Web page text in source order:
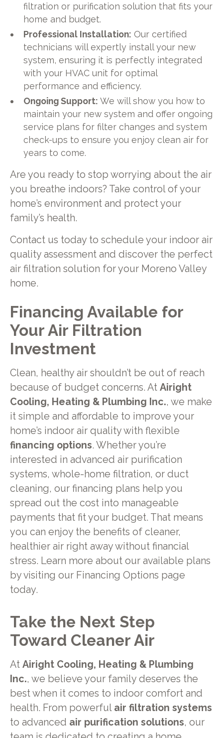
filtration or purification solution that fits your
home and budget.
Professional Installation: Our certified
technicians will expertly install your new
system, ensuring it is perfectly integrated
with your HVAC unit for optimal
performance and efficiency.
Ongoing Support: We will show you how to
maintain your new system and offer ongoing
service plans for filter changes and system
check-ups to ensure you enjoy clean air for
years to come.
Are you ready to stop worrying about the air
you breathe indoors? Take control of your
home’s environment and protect your
family’s health.
Contact us today to schedule your indoor air
quality assessment and discover the perfect
air filtration solution for your Moreno Valley
home.
Financing Available for
Your Air Filtration
Investment
Clean, healthy air shouldn’t be out of reach
because of budget concerns. At Airight
Cooling, Heating & Plumbing Inc., we make
it simple and affordable to improve your
home’s indoor air quality with flexible
financing options. Whether you’re
interested in advanced air purification
systems, whole-home filtration, or duct
cleaning, our financing plans help you
spread out the cost into manageable
payments that fit your budget. That means
you can enjoy the benefits of cleaner,
healthier air right away without financial
stress. Learn more about our available plans
by visiting our Financing Options page
today.
Take the Next Step
Toward Cleaner Air
At Airight Cooling, Heating & Plumbing
Inc., we believe your family deserves the
best when it comes to indoor comfort and
health. From powerful air filtration systems
to advanced air purification solutions, our